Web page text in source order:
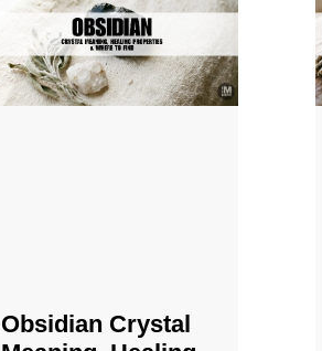
Obsidian Crystal​